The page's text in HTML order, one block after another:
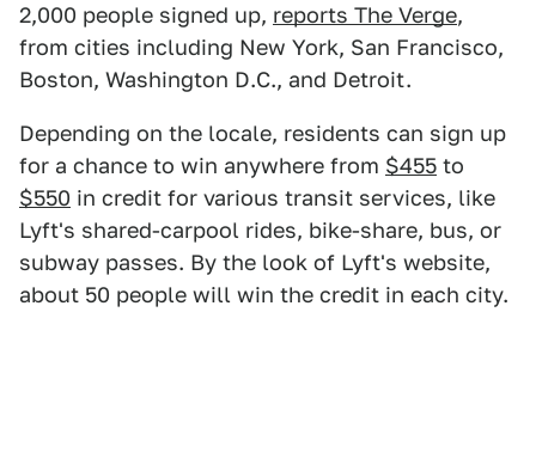
2,000 people signed up, reports The Verge,
from cities including New York, San Francisco,
Boston, Washington D.C., and Detroit.
Depending on the locale, residents can sign up
for a chance to win anywhere from $455 to
$550 in credit for various transit services, like
Lyft's shared-carpool rides, bike-share, bus, or
subway passes. By the look of Lyft's website,
about 50 people will win the credit in each city.